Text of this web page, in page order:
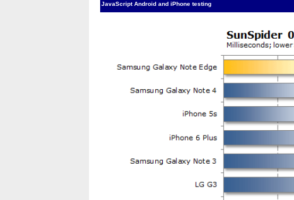
JavaScript Android and iPhone testing